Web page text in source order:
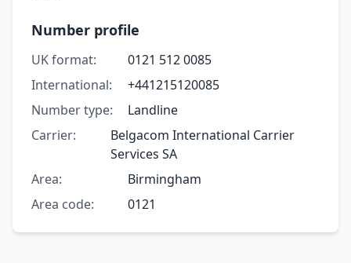
Number profile
UK format:
0121 512 0085
International:
+441215120085
Number type:
Landline
Carrier:
Belgacom International Carrier
Services SA
Area:
Birmingham
Area code:
0121